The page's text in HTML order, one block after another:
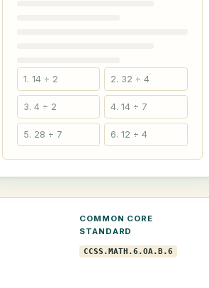
1. 14 ÷ 2 2. 32 ÷ 4
3. 4 ÷ 2 4. 14 ÷ 7
5. 28 ÷ 7 6. 12 ÷ 4
COMMON CORE
STANDARD
CCSS.MATH.6.OA.B.6